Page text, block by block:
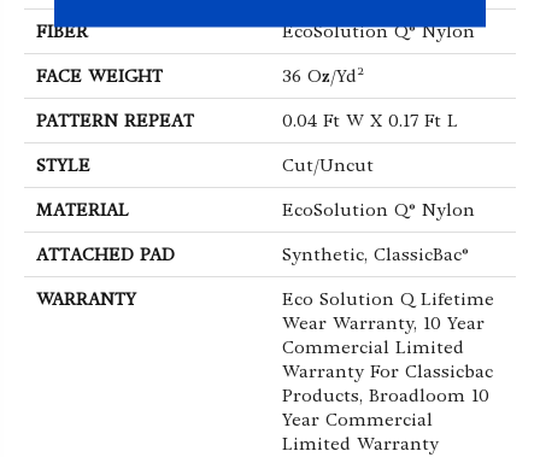
FIBER EcoSolution Q® Nylon
FACE WEIGHT 36 Oz/yd²
PATTERN REPEAT 0.04 Ft W X 0.17 Ft L
STYLE Cut/Uncut
MATERIAL EcoSolution Q® Nylon
ATTACHED PAD Synthetic, ClassicBac®
WARRANTY
Eco Solution Q Lifetime
Wear Warranty, 10 Year
Commercial Limited
Warranty For Classicbac
Products, Broadloom 10
Year Commercial
Limited Warranty